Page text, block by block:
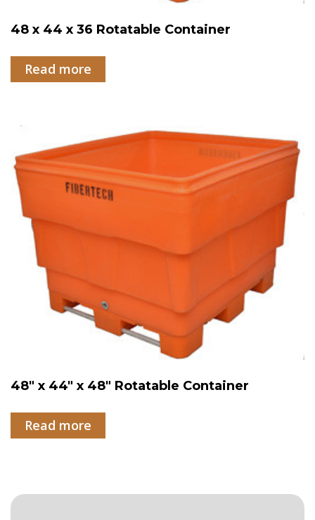
48 x 44 x 36 Rotatable Container
Read more
48″ x 44″ x 48″ Rotatable Container
Read more